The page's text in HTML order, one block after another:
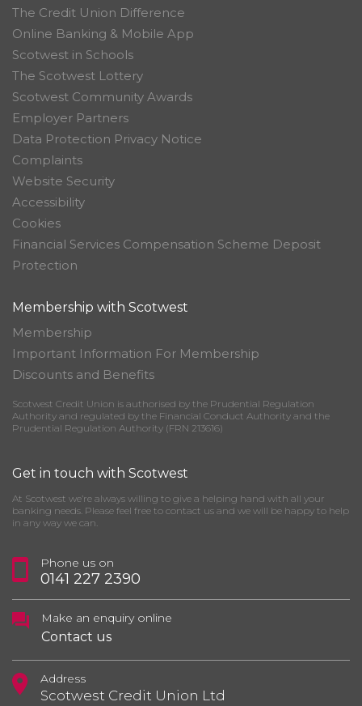
The Credit Union Difference
Online Banking & Mobile App
Scotwest in Schools
The Scotwest Lottery
Scotwest Community Awards
Employer Partners
Data Protection Privacy Notice
Complaints
Website Security
Accessibility
Cookies
Financial Services Compensation Scheme Deposit
Protection
Membership with Scotwest
Membership
Important Information For Membership
Discounts and Benefits
Scotwest Credit Union is authorised by the Prudential Regulation
Authority and regulated by the Financial Conduct Authority and the
Prudential Regulation Authority (FRN 213616)
Get in touch with Scotwest
At Scotwest we’re always willing to give a helping hand with all your
banking needs. Please feel free to contact us and we will be happy to help
in any way we can.
Phone us on
0141 227 2390
Make an enquiry online
Contact us
Address
Scotwest Credit Union Ltd